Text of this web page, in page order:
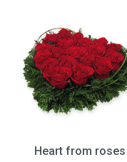
Heart from roses